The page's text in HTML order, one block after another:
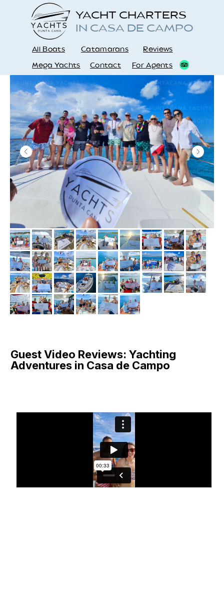
Catamarans
Contact For Agents
Reviews
YACHT CHARTERS
IN CASA DE CAMPO
All Boats
Mega Yachts
Guest Video Reviews: Yachting
Adventures in Casa de Campo